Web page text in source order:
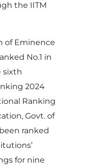
the IITM
of Eminence
No.1 in
sixth
2024
Ranking
Govt. of
ranked
for nine